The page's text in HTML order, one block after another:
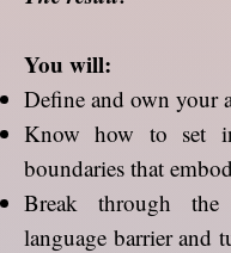
You will:
Define and own your
Know how to set
boundaries that
Break through
language barrier and